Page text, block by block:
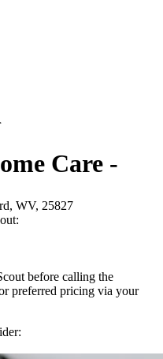
Care -
WV, 25827
before calling the
preferred pricing via your